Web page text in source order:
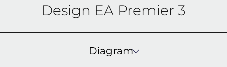
Design EA Premier 3
Diagram